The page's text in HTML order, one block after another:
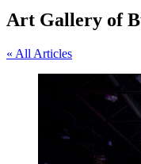
Art Gallery of
« All Articles